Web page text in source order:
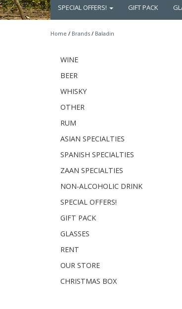
SPECIAL OFFERS! GIFT PACK
Home / Brands / Baladin
WINE
BEER
WHISKY
OTHER
RUM
ASIAN SPECIALTIES
SPANISH SPECIALTIES
ZAAN SPECIALTIES
NON-ALCOHOLIC DRINK
SPECIAL OFFERS!
GIFT PACK
GLASSES
RENT
OUR STORE
CHRISTMAS BOX